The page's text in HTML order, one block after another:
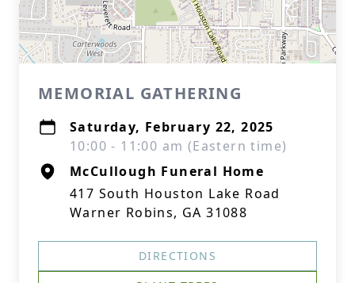
MEMORIAL GATHERING
Saturday, February 22, 2025
10:00 - 11:00 am (Eastern time)
McCullough Funeral Home
417 South Houston Lake Road
Warner Robins, GA 31088
DIRECTIONS